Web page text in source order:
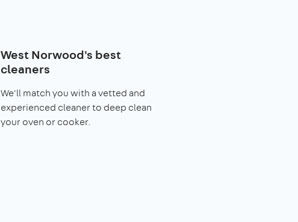
West Norwood's best
cleaners
We'll match you with a vetted and
experienced cleaner to deep clean
your oven or cooker.